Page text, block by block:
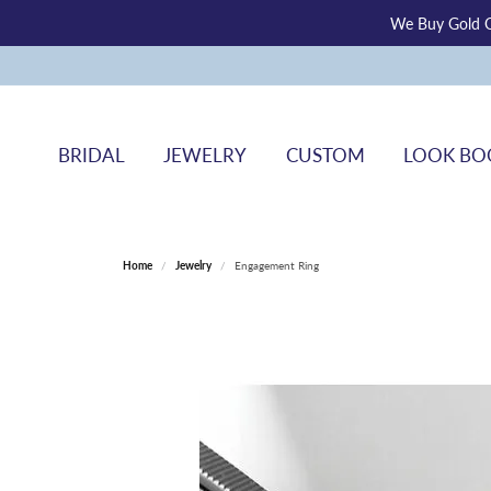
We Buy Gold
BRIDAL JEWELRY CUSTOM LOOK
Home Jewelry Engagement Ring